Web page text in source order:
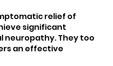
relief of
significant
neuropathy. They too
an effective